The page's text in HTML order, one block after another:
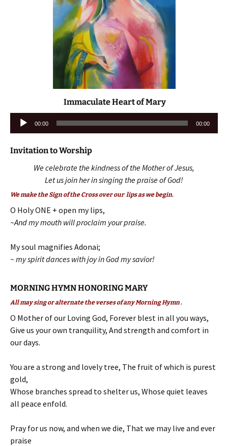
Immaculate Heart of Mary
Audio
Player
00:00 00:00
Invitation to Worship
We celebrate the kindness of the Mother of Jesus,
Let us join her in singing the praise of God!
We make the Sign of the Cross over our lips as we begin.
O Holy ONE + open my lips,
~And my mouth will proclaim your praise.
My soul magnifies Adonai;
~ my spirit dances with joy in God my savior!
MORNING HYMN HONORING MARY
All may sing or alternate the verses of any Morning Hymn .
O Mother of our Loving God, Forever blest in all you ways,
Give us your own tranquility, And strength and comfort in
our days.
You are a strong and lovely tree, The fruit of which is purest
gold,
Whose branches spread to shelter us, Whose quiet leaves
all peace enfold.
Pray for us now, and when we die, That we may live and ever
praise